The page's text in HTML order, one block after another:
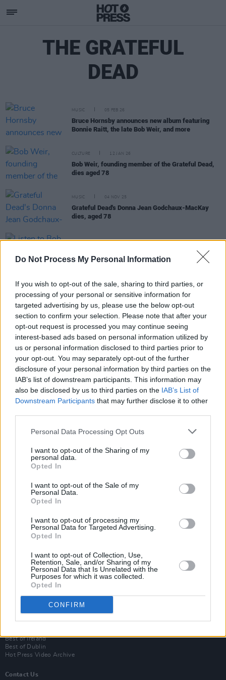
Do Not Process My Personal Information
If you wish to opt-out of the sale, sharing to third parties, or
processing of your personal or sensitive information for
targeted advertising by us, please use the below opt-out
section to confirm your selection. Please note that after your
opt-out request is processed you may continue seeing
interest-based ads based on personal information utilized by
us or personal information disclosed to third parties prior to
your opt-out. You may separately opt-out of the further
disclosure of your personal information by third parties on the
IAB’s list of downstream participants. This information may
also be disclosed by us to third parties on the IAB’s List of
Downstream Participants that may further disclose it to other
Personal Data Processing Opt Outs
I want to opt-out of the Sharing of my
personal data.
Opted In
I want to opt-out of the Sale of my
Personal Data.
Opted In
I want to opt-out of processing my
Personal Data for Targeted Advertising.
Opted In
I want to opt-out of Collection, Use,
Retention, Sale, and/or Sharing of my
Personal Data that Is Unrelated with the
Purposes for which it was collected.
Opted In
CONFIRM
THE GRATEFUL
DEAD
MUSIC 05 FEB 26
Bruce Hornsby announces new album featuring
Bonnie Raitt, the late Bob Weir, and more
CULTURE 12 JAN 26
Bob Weir, founding member of the Grateful Dead,
dies aged 78
MUSIC 04 NOV 25
Grateful Dead's Donna Jean Godchaux-MacKay
dies, aged 78
Listen to Bob Dylan's Grateful Dead cover 'Truckin'
MUSIC 10 JAN 22
Woodstock co-creator and organiser Michael Lang
dies aged 77
MUSIC 11 NOV 20
Alice Cooper announces tracklist and lead single
for 21st solo album Detroit Stories
Van Morrison Project
Up Close and Personal
Rapid Fire
Now We’re Talking
Additional Sites
Best of Ireland
Best of Dublin
Hot Press Video Archive
Contact Us